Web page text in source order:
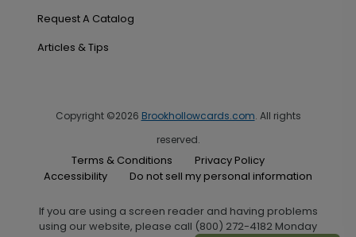
Request A Catalog
Articles & Tips
Copyright ©2026 Brookhollowcards.com. All rights
reserved.
Terms & Conditions
Privacy Policy
Accessibility
Do not sell my personal information
If you are using a screen reader and having problems
using our website, please call (800) 272-4182 Monday